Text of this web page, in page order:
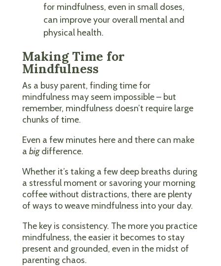
for mindfulness, even in small doses,
can improve your overall mental and
physical health.
Making Time for
Mindfulness
As a busy parent, finding time for
mindfulness may seem impossible – but
remember, mindfulness doesn’t require large
chunks of time.
Even a few minutes here and there can make
a bigdifference.
Whether it’s taking a few deep breaths during
a stressful moment or savoring your morning
coffee without distractions, there are plenty
of ways to weave mindfulness into your day.
The key is consistency. The more you practice
mindfulness, the easier it becomes to stay
present and grounded, even in the midst of
parenting chaos.